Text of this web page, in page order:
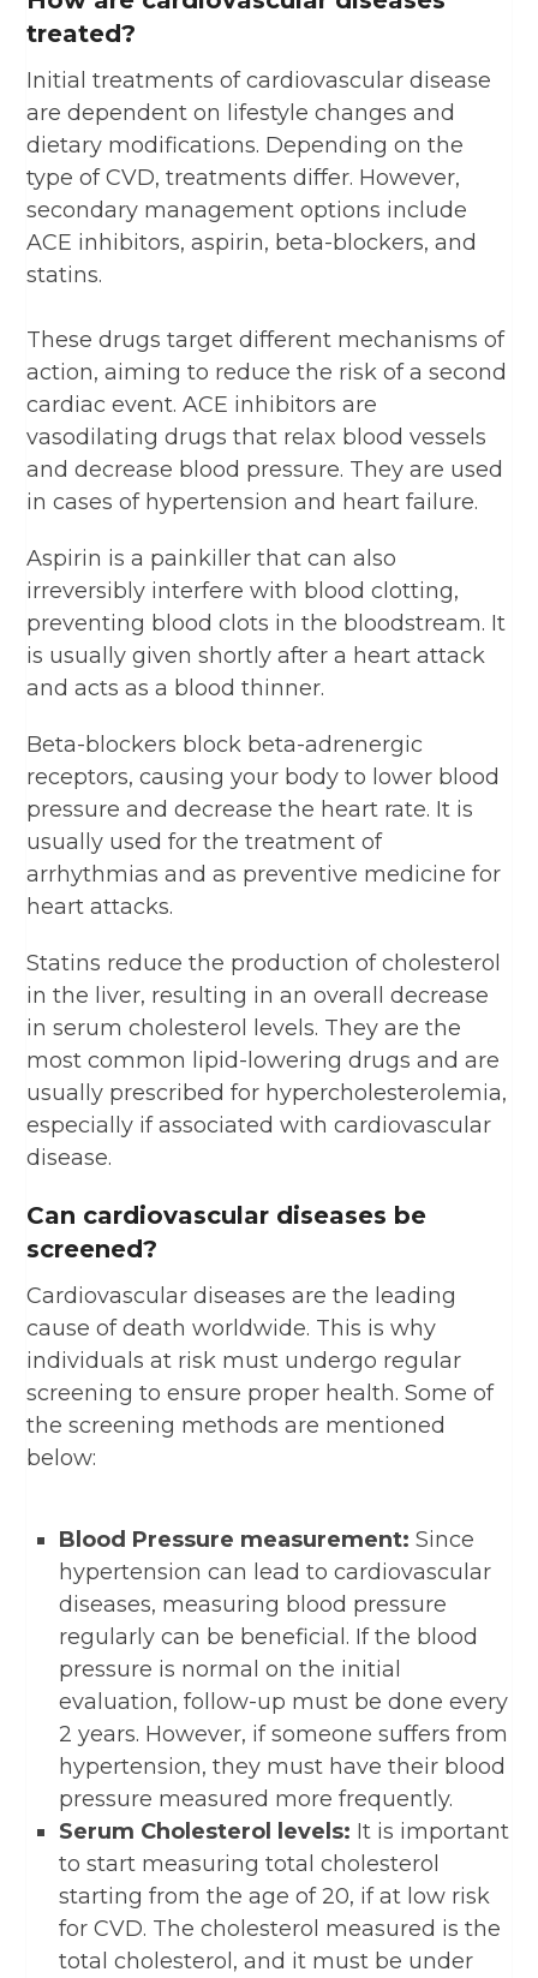
treated?
Initial treatments of cardiovascular disease
are dependent on lifestyle changes and
dietary modifications. Depending on the
type of CVD, treatments differ. However,
secondary management options include
ACE inhibitors, aspirin, beta-blockers, and
statins.
These drugs target different mechanisms of
action, aiming to reduce the risk of a second
cardiac event. ACE inhibitors are
vasodilating drugs that relax blood vessels
and decrease blood pressure. They are used
in cases of hypertension and heart failure.
Aspirin is a painkiller that can also
irreversibly interfere with blood clotting,
preventing blood clots in the bloodstream. It
is usually given shortly after a heart attack
and acts as a blood thinner.
Beta-blockers block beta-adrenergic
receptors, causing your body to lower blood
pressure and decrease the heart rate. It is
usually used for the treatment of
arrhythmias and as preventive medicine for
heart attacks.
Statins reduce the production of cholesterol
in the liver, resulting in an overall decrease
in serum cholesterol levels. They are the
most common lipid-lowering drugs and are
usually prescribed for hypercholesterolemia,
especially if associated with cardiovascular
disease.
Can cardiovascular diseases be
screened?
Cardiovascular diseases are the leading
cause of death worldwide. This is why
individuals at risk must undergo regular
screening to ensure proper health. Some of
the screening methods are mentioned
below:
Blood Pressure measurement: Since
hypertension can lead to cardiovascular
diseases, measuring blood pressure
regularly can be beneficial. If the blood
pressure is normal on the initial
evaluation, follow-up must be done every
2 years. However, if someone suffers from
hypertension, they must have their blood
pressure measured more frequently.
Serum Cholesterol levels: It is important
to start measuring total cholesterol
starting from the age of 20, if at low risk
for CVD. The cholesterol measured is the
total cholesterol, and it must be under